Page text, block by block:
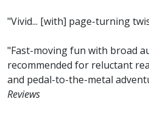
"Vivid... [with] page-turning
"Fast-moving fun with broad
recommended for reluctant
and pedal-to-the-metal
Reviews